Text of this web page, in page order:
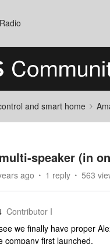
Radio
and smart home
speaker (in
ago 1 reply 563
Contributor I
we finally have proper
company first launched.